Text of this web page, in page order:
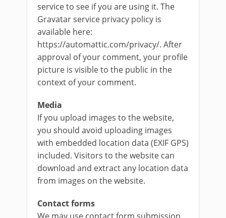
service to see if you are using it. The
Gravatar service privacy policy is
available here:
https://automattic.com/privacy/. After
approval of your comment, your profile
picture is visible to the public in the
context of your comment.
Media
If you upload images to the website,
you should avoid uploading images
with embedded location data (EXIF GPS)
included. Visitors to the website can
download and extract any location data
from images on the website.
Contact forms